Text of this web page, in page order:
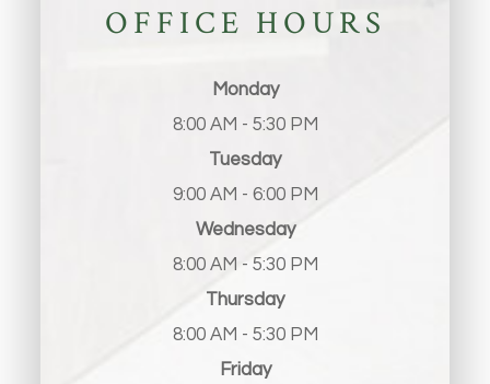
OFFICE HOURS
Monday
8:00 AM - 5:30 PM
Tuesday
9:00 AM - 6:00 PM
Wednesday
8:00 AM - 5:30 PM
Thursday
8:00 AM - 5:30 PM
Friday